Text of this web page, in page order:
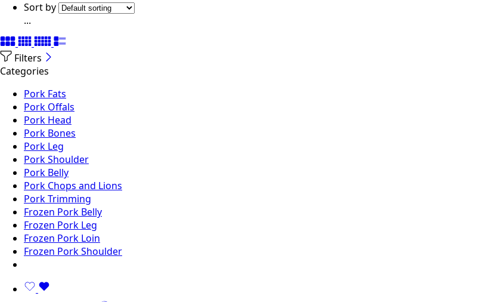
Sort by
...
Filters
Categories
Pork Fats
Pork Offals
Pork Head
Pork Bones
Pork Leg
Pork Shoulder
Pork Belly
Pork Chops and Lions
Pork Trimming
Frozen Pork Belly
Frozen Pork Leg
Frozen Pork Loin
Frozen Pork Shoulder